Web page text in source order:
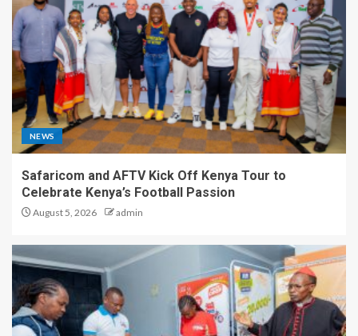
NEWS
Safaricom and AFTV Kick Off Kenya Tour to
Celebrate Kenya’s Football Passion
August 5, 2026 admin